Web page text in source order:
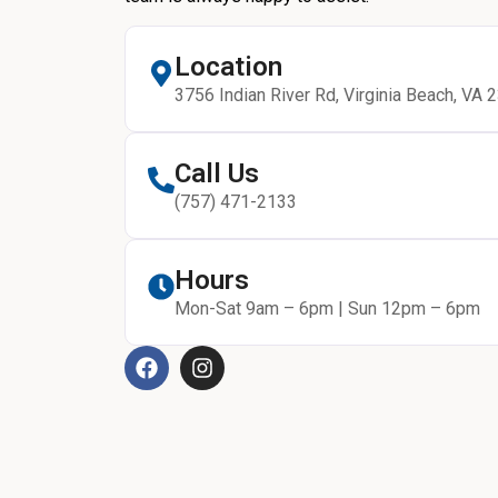
Location
3756 Indian River Rd, Virginia Beach, VA
Call Us
(757) 471-2133
Hours
Mon-Sat 9am – 6pm | Sun 12pm – 6pm